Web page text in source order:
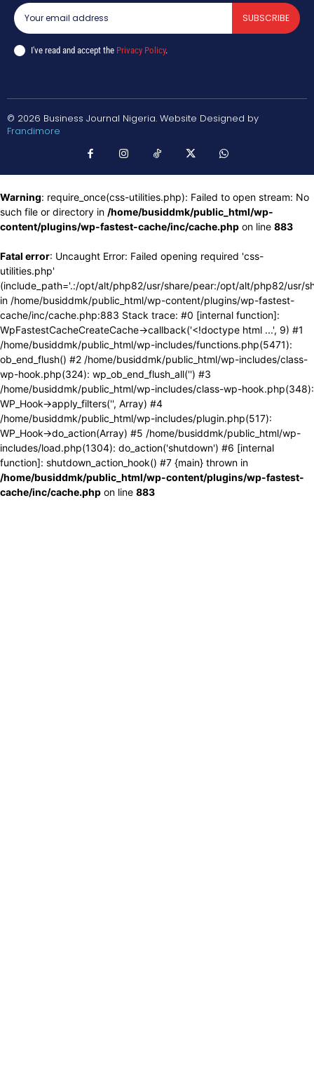
SUBSCRIBE
I've read and accept the Privacy Policy.
© 2026 Business Journal Nigeria. Website Designed by
Frandimore
Warning: require_once(css-utilities.php): Failed to open stream: No
such file or directory in /home/busiddmk/public_html/wp-
content/plugins/wp-fastest-cache/inc/cache.php on line 883
Fatal error: Uncaught Error: Failed opening required 'css-
utilities.php'
(include_path='.:/opt/alt/php82/usr/share/pear:/opt/alt/php82/usr/
in /home/busiddmk/public_html/wp-content/plugins/wp-fastest-
cache/inc/cache.php:883 Stack trace: #0 [internal function]:
WpFastestCacheCreateCache->callback('<!doctype html ...', 9) #1
/home/busiddmk/public_html/wp-includes/functions.php(5471):
ob_end_flush() #2 /home/busiddmk/public_html/wp-includes/class-
wp-hook.php(324): wp_ob_end_flush_all('') #3
/home/busiddmk/public_html/wp-includes/class-wp-hook.php(348):
WP_Hook->apply_filters('', Array) #4
/home/busiddmk/public_html/wp-includes/plugin.php(517):
WP_Hook->do_action(Array) #5 /home/busiddmk/public_html/wp-
includes/load.php(1304): do_action('shutdown') #6 [internal
function]: shutdown_action_hook() #7 {main} thrown in
/home/busiddmk/public_html/wp-content/plugins/wp-fastest-
cache/inc/cache.php on line 883